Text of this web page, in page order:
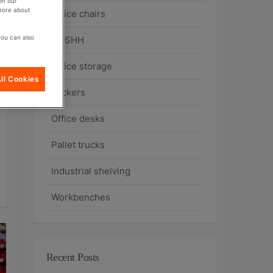
Office chairs
COSHH
Office storage
Lockers
Office desks
Pallet trucks
Industrial shelving
Workbenches
Recent Posts
about
can also
Cookies